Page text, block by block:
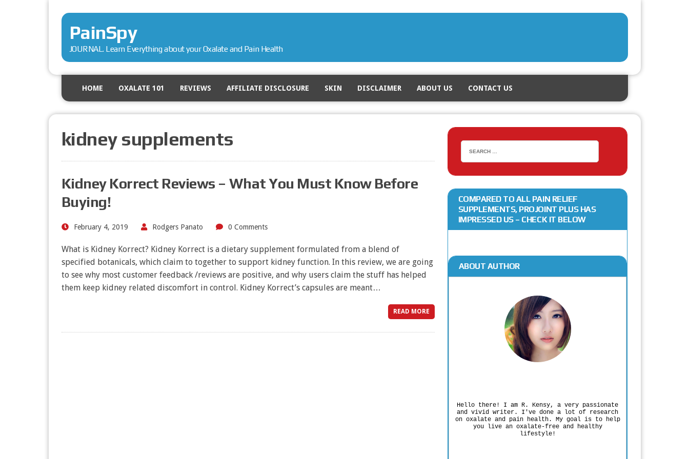
PainSpy
JOURNAL. Learn Everything about your Oxalate and Pain Health
HOME OXALATE 101 REVIEWS AFFILIATE DISCLOSURE SKIN DISCLAIMER ABOUT US CONTACT US
kidney supplements
Kidney Korrect Reviews – What You Must Know Before
Buying!
February 4, 2019 Rodgers Panato 0 Comments
What is Kidney Korrect? Kidney Korrect is a dietary supplement formulated from a blend of
specified botanicals, which claim to together to support kidney function. In this review, we are going
to see why most customer feedback /reviews are positive, and why users claim the stuff has helped
them keep kidney related discomfort in control. Kidney Korrect’s capsules are meant…
READ MORE
COMPARED TO ALL PAIN RELIEF
SUPPLEMENTS, PROJOINT PLUS HAS
IMPRESSED US – CHECK IT BELOW
ABOUT AUTHOR
Hello there! I am R. Kensy, a very passionate
and vivid writer. I've done a lot of research
on oxalate and pain health. My goal is to help
you live an oxalate-free and healthy
lifestyle!